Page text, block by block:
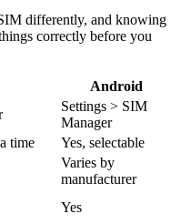
differently, and knowing
correctly before you
Android
Settings > SIM
Manager
time
Yes, selectable
Varies by
manufacturer
Yes